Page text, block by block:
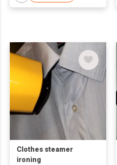
Clothes steamer
ironing